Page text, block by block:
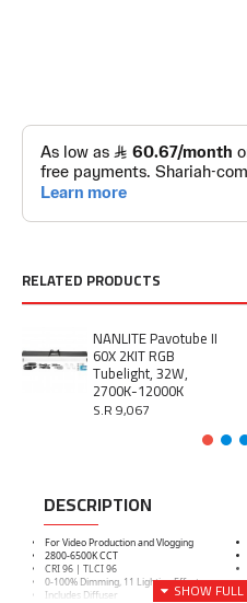
RELATED PRODUCTS
NANLITE Pavotube II
60X 2KIT RGB
Tubelight, 32W,
2700K-12000K
S.R 9,067
DESCRIPTION
For Video Production and Vlogging
2800-6500K CCT
CRI 96 | TLCI 96
0-100% Dimming, 11 Lighting Effects
Includes Diffuser